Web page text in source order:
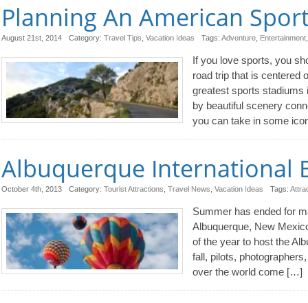
Planning An American
August 21st, 2014 Category: Travel Tips Vacation Ideas Tags: Adventure Entertainment
If you love sports, you
road trip that is centered
greatest sports stadiums
by beautiful scenery
you can take in some
Albuquerque International
October 4th, 2013 Category: Tourist Attractions Travel News Vacation Ideas Tags:
Summer has ended for
Albuquerque, New
of the year to host the
fall, pilots,
over the world come […]